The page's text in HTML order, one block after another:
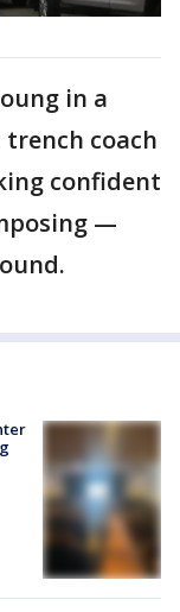
in a
coach
confident
—